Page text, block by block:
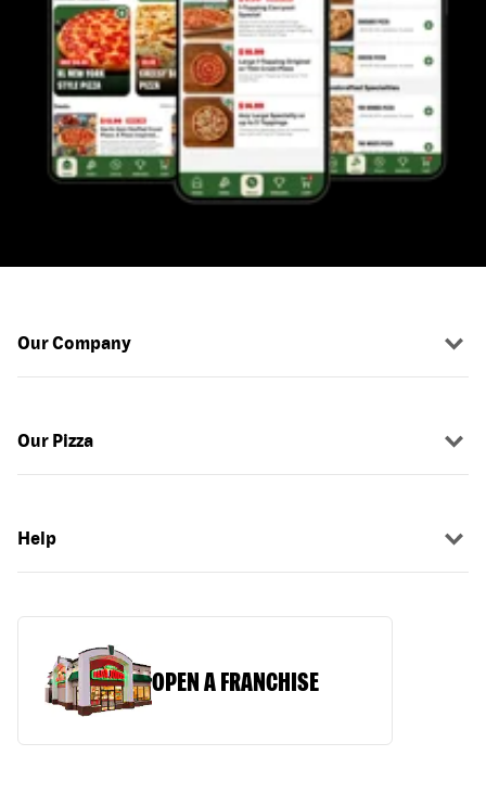
Our Company
Our Pizza
Help
OPEN A FRANCHISE